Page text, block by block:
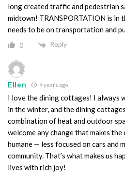
long created traffic and pedestrian
midtown! TRANSPORTATION is in
needs to be on transportation and
0 Reply
Ellen 4 years ago
I love the dining cottages! I always
in the winter, and the dining
combination of heat and outdoor
welcome any change that makes
humane — less focused on cars and
community. That’s what makes us
lives with rich joy!